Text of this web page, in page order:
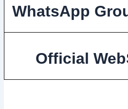
WhatsApp
Official